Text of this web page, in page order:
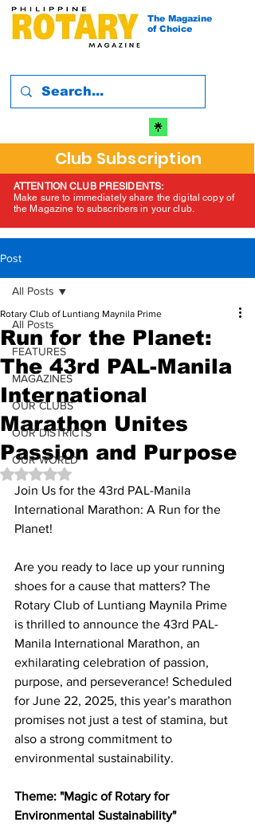
The Magazine
of Choice
Club Subscription
ATTENTION CLUB PRESIDENTS:
Make sure to immediately share the digital copy of
the Magazine to subscribers in your club.
Post
All Posts
FEATURES
MAGAZINES
OUR CLUBS
OUR DISTRICTS
OUR WORLD
All Posts
Run for the Planet:
The 43rd PAL-Manila
International
Marathon Unites
Passion and Purpose
Rotary Club of Luntiang Maynila Prime
Rated NaN out of 5 stars.
Join Us for the 43rd PAL-Manila
International Marathon: A Run for the
Planet!
Are you ready to lace up your running
shoes for a cause that matters? The
Rotary Club of Luntiang Maynila Prime
is thrilled to announce the 43rd PAL-
Manila International Marathon, an
exhilarating celebration of passion,
purpose, and perseverance! Scheduled
for June 22, 2025, this year’s marathon
promises not just a test of stamina, but
also a strong commitment to
environmental sustainability.
Theme: "Magic of Rotary for
Environmental Sustainability"